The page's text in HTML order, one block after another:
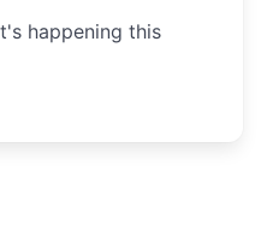
happening this